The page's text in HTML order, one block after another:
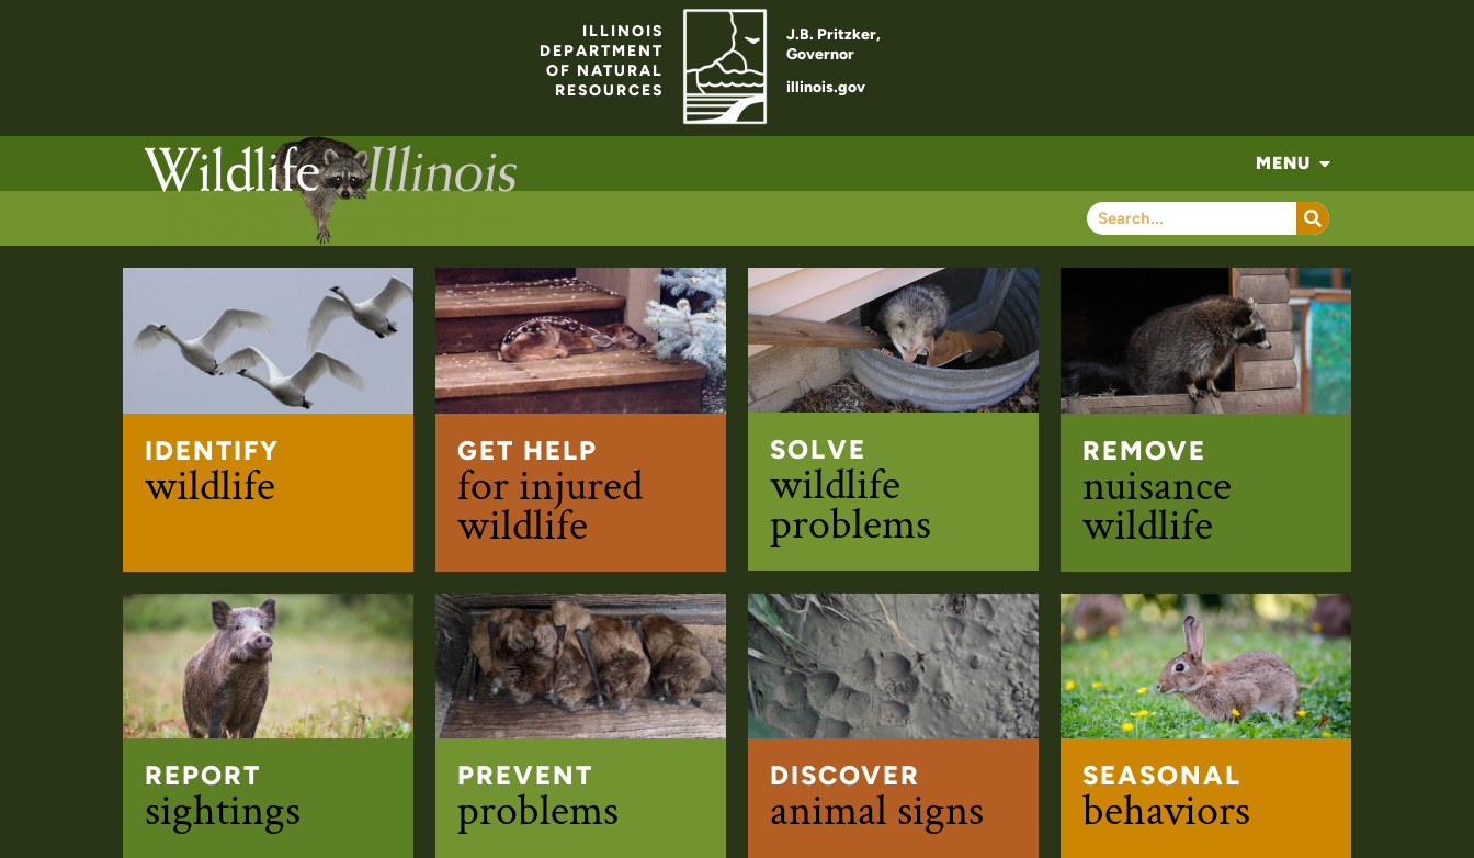
ILLINOIS
DEPARTMENT
OF NATURAL
RESOURCES
J.B. Pritzker,
Governor
illinois.gov
MENU
IDENTIFY
wildlife
GET HELP
for injured
wildlife
SOLVE
wildlife
problems
REMOVE
nuisance
wildlife
REPORT
sightings
PREVENT
problems
DISCOVER
animal signs
SEASONAL
behaviors